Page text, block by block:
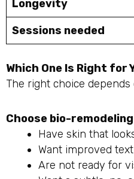
Longevity
Sessions needed
Which One Is Right for
The right choice
Choose bio-
Have skin that
Want improved
Are not ready for